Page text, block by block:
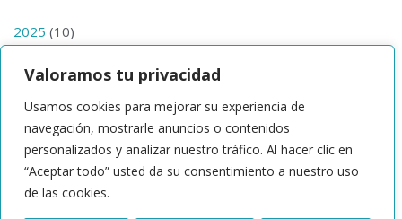
Valoramos tu privacidad
Usamos cookies para mejorar su experiencia de
navegación, mostrarle anuncios o contenidos
personalizados y analizar nuestro tráfico. Al hacer clic en
“Aceptar todo” usted da su consentimiento a nuestro uso
de las cookies.
2025 (10)
2019(1)
2017(1)